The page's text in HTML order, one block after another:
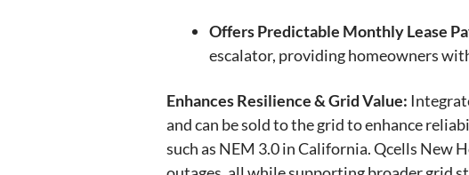
Offers Predictable Monthly Lease
escalator, providing homeowners
Enhances Resilience & Grid Value:
and can be sold to the grid to enhance
such as NEM 3.0 in California. Qcells New